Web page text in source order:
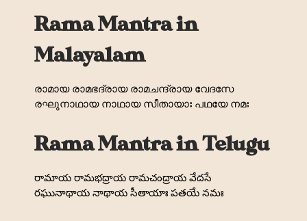
Rama Mantra in
Malayalam
രാമായ രാമഭദ്രായ രാമചന്ദ്രായ വേദസേ
രഘുനാഥായ നാഥായ സീതായാഃ പഥയേ നമഃ
Rama Mantra in Telugu
రామాయ రామభద్రాయ రామచంద్రాయ వేదసే
రఘునాథాయ నాథాయ సీతాయాః పతయే నమః